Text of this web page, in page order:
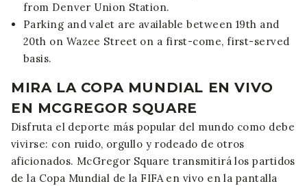
from Denver Union Station.
Parking and valet are available between 19th and
20th on Wazee Street on a first-come, first-served
basis.
MIRA LA COPA MUNDIAL EN VIVO
EN MCGREGOR SQUARE
Disfruta el deporte más popular del mundo como debe
vivirse: con ruido, orgullo y rodeado de otros
aficionados. McGregor Square transmitirá los partidos
de la Copa Mundial de la FIFA en vivo en la pantalla